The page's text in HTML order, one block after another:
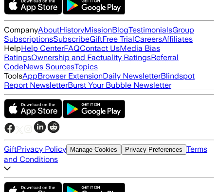
CompanyAboutHistoryMissionBlogTestimonialsGroup
SubscriptionsSubscribeGiftFree TrialCareersAffiliates
HelpHelp CenterFAQContact UsMedia Bias
RatingsOwnership and Factuality RatingsReferral
CodeNews SourcesTopics
ToolsAppBrowser ExtensionDaily NewsletterBlindspot
Report NewsletterBurst Your Bubble Newsletter
GiftPrivacy Policy Manage Cookies Privacy Preferences Terms
and Conditions